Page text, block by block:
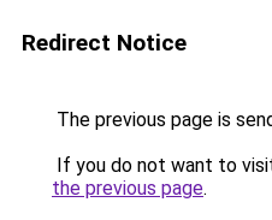
Redirect Notice
The previous page is
If you do not want to
the previous page.